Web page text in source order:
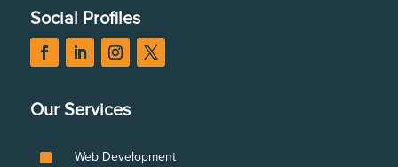
Social Profiles
Our Services
^ Web Development